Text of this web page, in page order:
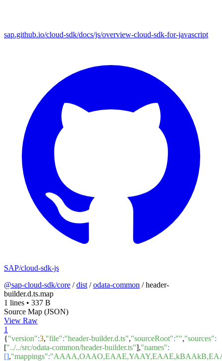
sap.github.io/cloud-sdk/docs/js/overview-cloud-sdk-for-javascript
SAP/cloud-sdk-js
@sap-cloud-sdk/core /dist /odata-common /header-
builder.d.ts.map
1 lines • 337 B
Source Map (JSON)
View Raw
1
{"version":3,"file":"header-builder.d.ts","sourceRoot":"","sources":
["../../src/odata-common/header-builder.ts"],"names":
[],"mappings":